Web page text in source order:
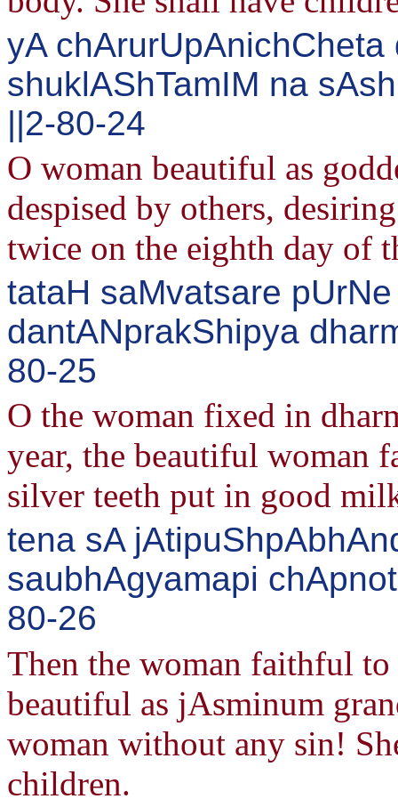
yA
shuklAShTamIM na
||2-80-24
O woman beautiful as
despised by others,
twice on the eighth day of
tataH saMvatsare
dantANprakShipya
80-25
O the woman fixed in
year, the beautiful woman
silver teeth put in good
tena sA
saubhAgyamapi
80-26
Then the woman faithful to
beautiful as jAsminum
woman without any sin!
children.